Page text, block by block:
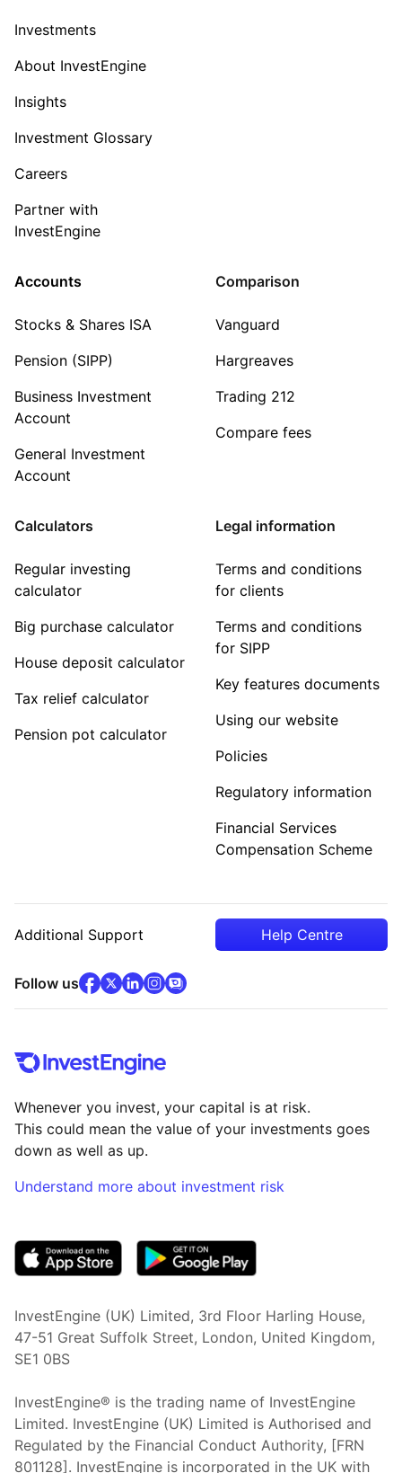
Investments
About InvestEngine
Insights
Investment Glossary
Careers
Partner with
InvestEngine
Accounts
Stocks & Shares ISA
Pension (SIPP)
Business Investment
Account
General Investment
Account
Comparison
Vanguard
Hargreaves
Trading 212
Compare fees
Calculators
Regular investing
calculator
Big purchase calculator
House deposit calculator
Tax relief calculator
Pension pot calculator
Legal information
Terms and conditions
for clients
Terms and conditions
for SIPP
Key features documents
Using our website
Policies
Regulatory information
Financial Services
Compensation Scheme
Additional Support Help Centre
Follow usfacebook(opens in new tab)
x(opens in new tab)
linkedin(opens in new tab)
instagram
community
Whenever you invest, your capital is at risk.
This could mean the value of your investments goes
down as well as up.
Understand more about investment risk
InvestEngine (UK) Limited, 3rd Floor Harling House,
47-51 Great Suffolk Street, London, United Kingdom,
SE1 0BS
InvestEngine® is the trading name of InvestEngine
Limited. InvestEngine (UK) Limited is Authorised and
Regulated by the Financial Conduct Authority, [FRN
801128]. InvestEngine is incorporated in the UK with